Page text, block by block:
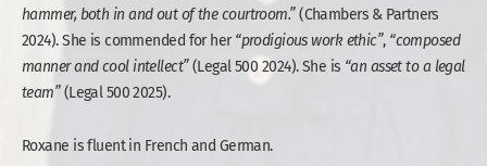
hammer, both in andoutofthecourtroom.”(Chambers & Partners
2024). She is commended for her“prodigiousworkethic”, “composed
mannerandcoolintellect”(Legal 500 2024). She is “an asset to a legal
team”(Legal 500 2025).
Roxane is fluent in French and German.